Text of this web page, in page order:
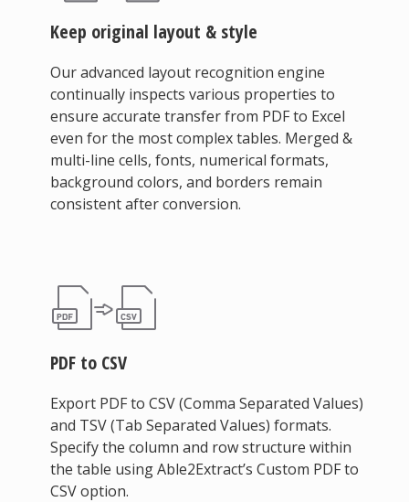
Keep original layout & style
Our advanced layout recognition engine
continually inspects various properties to
ensure accurate transfer from PDF to Excel
even for the most complex tables. Merged &
multi-line cells, fonts, numerical formats,
background colors, and borders remain
consistent after conversion.
PDF to CSV
Export PDF to CSV (Comma Separated Values)
and TSV (Tab Separated Values) formats.
Specify the column and row structure within
the table using Able2Extract’s Custom PDF to
CSV option.